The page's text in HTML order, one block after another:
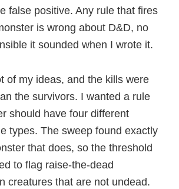
false positive. Any rule that fires
is wrong about D&D, no
it sounded when I wrote it.
of my ideas, and the kills were
the survivors. I wanted a rule
should have four different
types. The sweep found exactly
that does, so the threshold
to flag raise-the-dead
creatures that are not undead.